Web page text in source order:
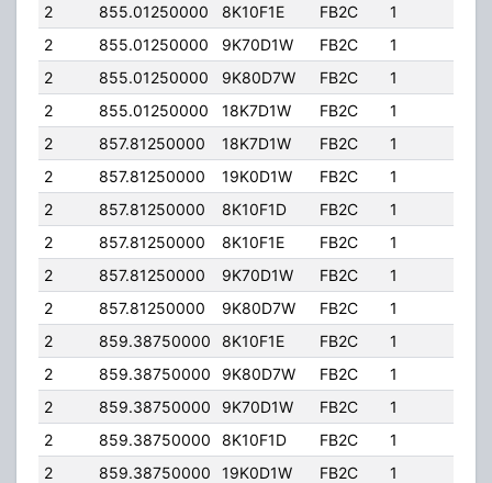
2
855.01250000 8K10F1E FB2C 1
2
855.01250000 9K70D1W FB2C 1
2
855.01250000 9K80D7W FB2C 1
2
855.01250000 18K7D1W FB2C 1
2
857.81250000 18K7D1W FB2C 1
2
857.81250000 19K0D1W FB2C 1
2
857.81250000 8K10F1D FB2C 1
2
857.81250000 8K10F1E FB2C 1
2
857.81250000 9K70D1W FB2C 1
2
857.81250000 9K80D7W FB2C 1
2
859.38750000 8K10F1E FB2C 1
2
859.38750000 9K80D7W FB2C 1
2
859.38750000 9K70D1W FB2C 1
2
859.38750000 8K10F1D FB2C 1
2
859.38750000 19K0D1W FB2C 1